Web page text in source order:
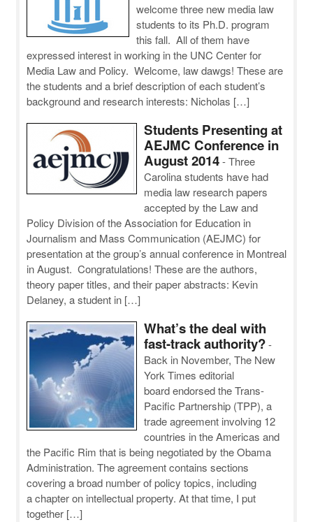
welcome three new media law
students to its Ph.D. program
this fall. All of them have
expressed interest in working in the UNC Center for
Media Law and Policy. Welcome, law dawgs! These are
the students and a brief description of each student’s
background and research interests: Nicholas […]
Students Presenting at
AEJMC Conference in
August 2014 - Three
Carolina students have had
media law research papers
accepted by the Law and
Policy Division of the Association for Education in
Journalism and Mass Communication (AEJMC) for
presentation at the group’s annual conference in Montreal
in August. Congratulations! These are the authors,
theory paper titles, and their paper abstracts: Kevin
Delaney, a student in […]
What’s the deal with
fast-track authority? -
Back in November, The New
York Times editorial
board endorsed the Trans-
Pacific Partnership (TPP), a
trade agreement involving 12
countries in the Americas and
the Pacific Rim that is being negotiated by the Obama
Administration. The agreement contains sections
covering a broad number of policy topics, including
a chapter on intellectual property. At that time, I put
together […]